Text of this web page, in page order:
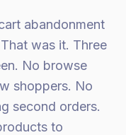
abandonment
was it. Three
No browse
shoppers. No
second orders.
to